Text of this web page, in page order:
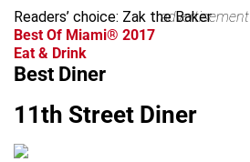
Readers’ choice: Zak the Baker
advertisement
Best Of Miami® 2017
Eat & Drink
Best Diner
11th Street Diner